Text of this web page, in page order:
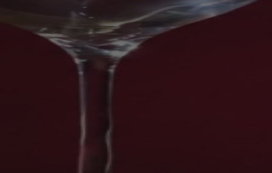
Your bag is feeling a little light.